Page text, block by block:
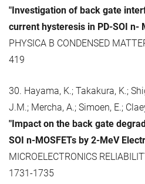
"Investigation of back gate
current hysteresis in PD-SOI n-
PHYSICA B CONDENSED
419
30. Hayama, K.; Takakura, K.;
J.M.; Mercha, A.; Simoen, E.;
"Impact on the back gate
SOI n-MOSFETs by 2-MeV
MICROELECTRONICS
1731-1735